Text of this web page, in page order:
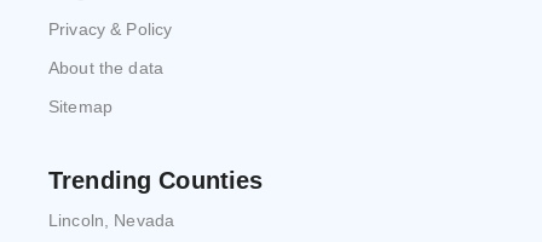
Privacy & Policy
About the data
Sitemap
Trending Counties
Lincoln, Nevada